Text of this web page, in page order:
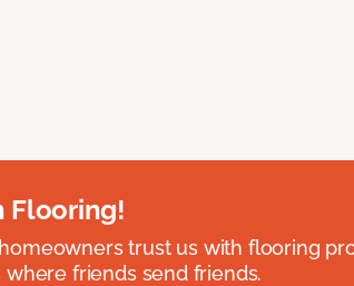
Flooring!
trust us with flooring
where friends send friends.